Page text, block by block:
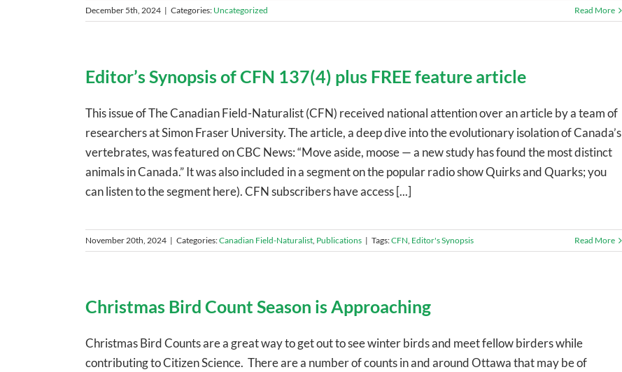
December 5th, 2024 | Categories: Uncategorized Read More
Editor’s Synopsis of CFN 137(4) plus FREE feature article
This issue of The Canadian Field-Naturalist (CFN) received national attention over an article by a team of
researchers at Simon Fraser University. The article, a deep dive into the evolutionary isolation of Canada’s
vertebrates, was featured on CBC News: “Move aside, moose — a new study has found the most distinct
animals in Canada.” It was also included in a segment on the popular radio show Quirks and Quarks; you
can listen to the segment here). CFN subscribers have access [...]
November 20th, 2024 | Categories:Canadian Field-Naturalist, Publications | Tags:CFN, Editor's Synopsis Read More
Christmas Bird Count Season is Approaching
Christmas Bird Counts are a great way to get out to see winter birds and meet fellow birders while
contributing to Citizen Science. There are a number of counts in and around Ottawa that may be of